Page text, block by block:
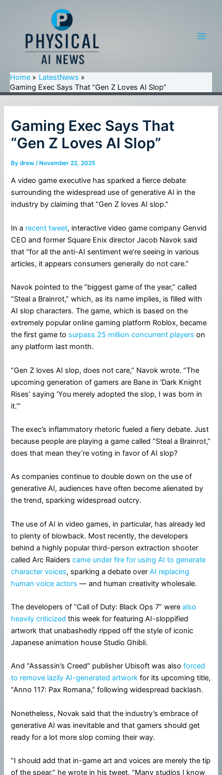
Home
LatestNews
Gaming Exec Says That “Gen Z Loves AI Slop”
Gaming Exec Says That
“Gen Z Loves AI Slop”
Bydrew/ November 22, 2025
A video game executive has sparked a fierce debate
surrounding the widespread use of generative AI in the
industry by claiming that “Gen Z loves AI slop.”
In a recent tweet, interactive video game company Genvid
CEO and former Square Enix director Jacob Navok said
that “for all the anti-AI sentiment we’re seeing in various
articles, it appears consumers generally do not care.”
Navok pointed to the “biggest game of the year,” called
“Steal a Brainrot,” which, as its name implies, is filled with
AI slop characters. The game, which is based on the
extremely popular online gaming platform Roblox, became
the first game to surpass 25 million concurrent players on
any platform last month.
“Gen Z loves AI slop, does not care,” Navok wrote. “The
upcoming generation of gamers are Bane in ‘Dark Knight
Rises’ saying ‘You merely adopted the slop, I was born in
it.’”
The exec’s inflammatory rhetoric fueled a fiery debate. Just
because people are playing a game called “Steal a Brainrot,”
does that mean they’re voting in favor of AI slop?
As companies continue to double down on the use of
generative AI, audiences have often become alienated by
the trend, sparking widespread outcry.
The use of AI in video games, in particular, has already led
to plenty of blowback. Most recently, the developers
behind a highly popular third-person extraction shooter
called Arc Raiderscame under fire for using AI to generate
character voices, sparking a debate overAI replacing
human voice actors — and human creativity wholesale.
The developers of “Call of Duty: Black Ops 7” werealso
heavily criticized this week for featuring AI-sloppified
artwork that unabashedly ripped off the style of iconic
Japanese animation house Studio Ghibli.
And “Assassin’s Creed” publisher Ubisoft was alsoforced
to remove lazily AI-generated artwork for its upcoming title,
“Anno 117: Pax Romana,” following widespread backlash.
Nonetheless, Novak said that the industry’s embrace of
generative AI was inevitable and that gamers should get
ready for a lot more slop coming their way.
“I should add that in-game art and voices are merely the tip
of the spear,” he wrote in his tweet. “Many studios I know